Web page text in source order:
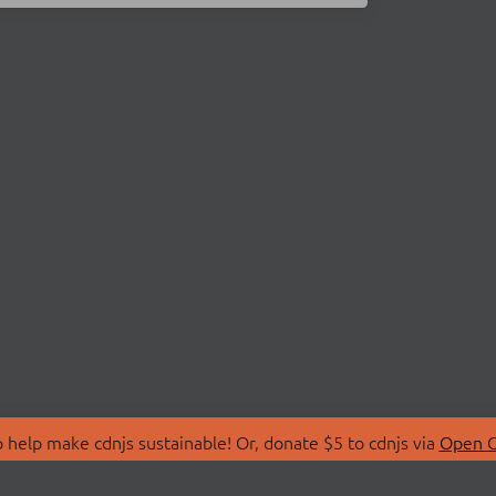
make cdnjs sustainable! Or, donate $5 to cdnjs via Open